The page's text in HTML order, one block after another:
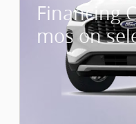
Financing
mos on